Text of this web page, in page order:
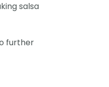
salsa
further